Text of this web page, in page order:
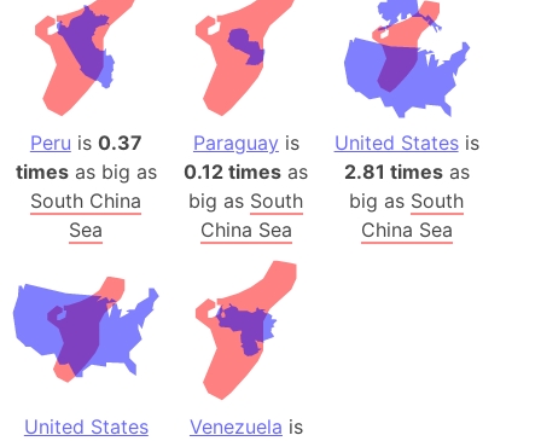
Peru is 0.37
timesas big as
South China
Sea
Paraguay is
0.12 times as
big as South
China Sea
United Statesis
2.81 timesas
big as South
China Sea
United States
Venezuela is